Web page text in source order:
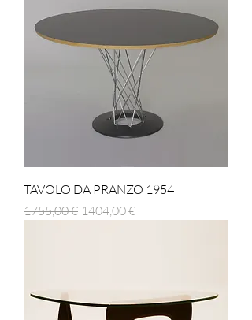
TAVOLO DA PRANZO 1954
Prezzo regolare
1755,00 € Prezzo scontato
1404,00 €